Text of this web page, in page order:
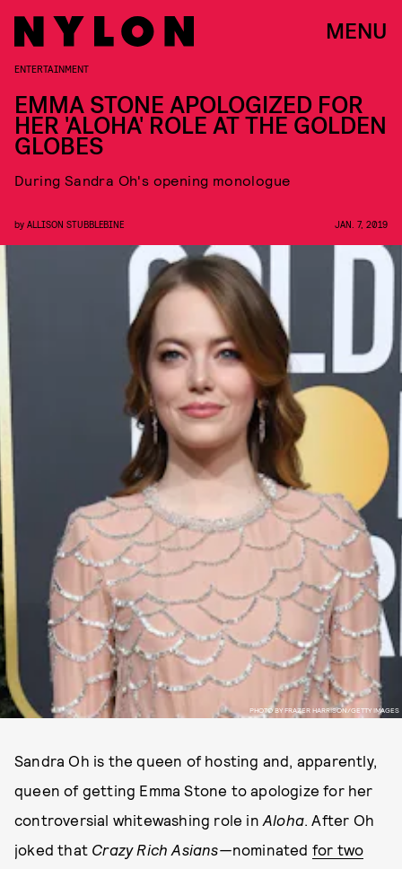
MENU
PHOTO BY FRAZER HARRISON/GETTY IMAGES
ENTERTAINMENT
EMMA STONE APOLOGIZED FOR
HER 'ALOHA' ROLE AT THE GOLDEN
GLOBES
During Sandra Oh's opening monologue
by ALLISON STUBBLEBINE JAN. 7, 2019
Sandra Oh is the queen of hosting and, apparently,
queen of getting Emma Stone to apologize for her
controversial whitewashing role in Aloha. After Oh
joked that Crazy Rich Asians—nominated for two